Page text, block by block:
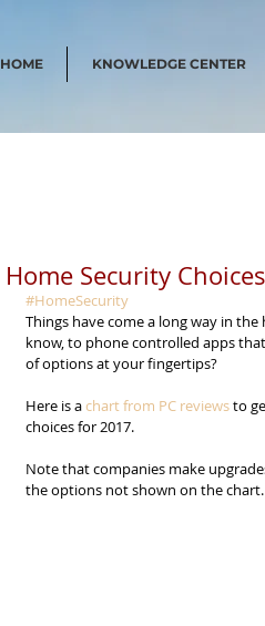
HOME KNOWLEDGE CENTER
Home Security Choices
#HomeSecurity
Things have come a long way in
know, to phone controlled apps
of options at your fingertips?
Here is a chart from PC reviews to
choices for 2017.
Note that companies make
the options not shown on the chart.